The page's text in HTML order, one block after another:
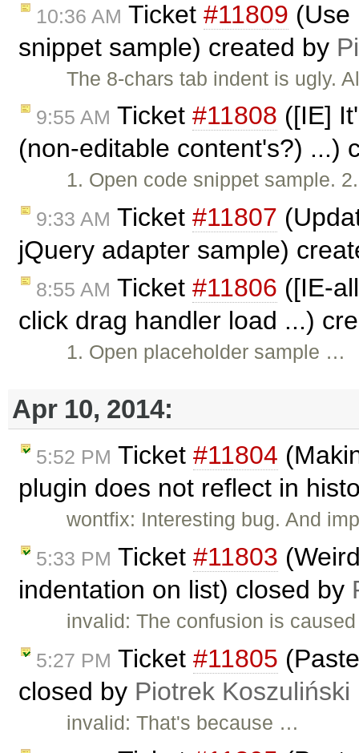
10:36 AM Ticket #11809 (Use
snippet sample) created by
The 8-chars tab indent is ugly.
9:55 AM Ticket #11808 ([IE]
(non-editable content's?) ...)
1. Open code snippet sample.
9:33 AM Ticket #11807
jQuery adapter sample)
8:55 AM Ticket #11806 ([IE-
click drag handler load ...)
1. Open placeholder sample …
Apr 10, 2014:
5:52 PM Ticket #11804
plugin does not reflect in
wontfix: Interesting bug. And
5:33 PM Ticket #11803
indentation on list) closed by
invalid: The confusion is
5:27 PM Ticket #11805
closed by Piotrek Koszuliński
invalid: That's because …